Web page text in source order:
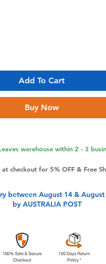
Add To Cart
Buy Now
warehouse within 2 - 3
at checkout for 5% OFF & Free
between August 14 &
by AUSTRALIA POST